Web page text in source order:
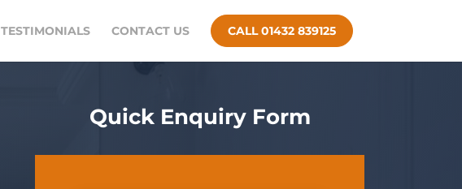
TESTIMONIALS CONTACT US CALL 01432 839125
Quick Enquiry Form